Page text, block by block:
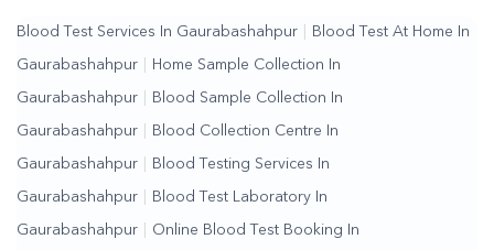
Testing Services Near Me | Blood Test Laboratory Near
Me | Online Blood Test Booking
Blood Test Services In Gaurabashahpur Blood Test At Home In
Gaurabashahpur Home Sample Collection In
Gaurabashahpur Blood Sample Collection In
Gaurabashahpur Blood Collection Centre In
Gaurabashahpur Blood Testing Services In
Gaurabashahpur Blood Test Laboratory In
Gaurabashahpur Online Blood Test Booking In